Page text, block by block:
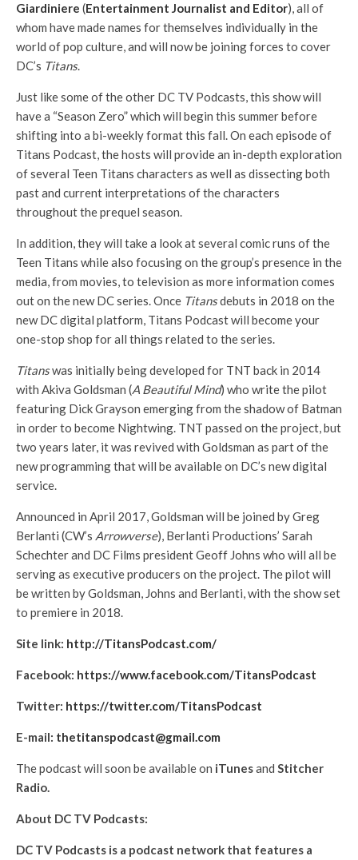
Giardiniere (Entertainment Journalist and Editor), all of
whom have made names for themselves individually in the
world of pop culture, and will now be joining forces to cover
DC’s Titans.
Just like some of the other DC TV Podcasts, this show will
have a “Season Zero” which will begin this summer before
shifting into a bi-weekly format this fall. On each episode of
Titans Podcast, the hosts will provide an in-depth exploration
of several Teen Titans characters as well as dissecting both
past and current interpretations of the characters
throughout the prequel season.
In addition, they will take a look at several comic runs of the
Teen Titans while also focusing on the group’s presence in the
media, from movies, to television as more information comes
out on the new DC series. Once Titansdebuts in 2018 on the
new DC digital platform, Titans Podcast will become your
one-stop shop for all things related to the series.
Titanswas initially being developed for TNT back in 2014
with Akiva Goldsman (A Beautiful Mind) who write the pilot
featuring Dick Grayson emerging from the shadow of Batman
in order to become Nightwing. TNT passed on the project, but
two years later, it was revived with Goldsman as part of the
new programming that will be available on DC’s new digital
service.
Announced in April 2017, Goldsman will be joined by Greg
Berlanti (CW’s Arrowverse), Berlanti Productions’ Sarah
Schechter and DC Films president Geoff Johns who will all be
serving as executive producers on the project. The pilot will
be written by Goldsman, Johns and Berlanti, with the show set
to premiere in 2018.
Site link: http://TitansPodcast.com/
Facebook: https://www.facebook.com/TitansPodcast
Twitter: https://twitter.com/TitansPodcast
E-mail: thetitanspodcast@gmail.com
The podcast will soon be available on iTunesand Stitcher
Radio.
About DC TV Podcasts:
DC TV Podcasts is a podcast network that features a